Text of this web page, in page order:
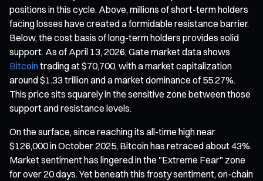
positions in this cycle. Above, millions of short-term holders
facing losses have created a formidable resistance barrier.
Below, the cost basis of long-term holders provides solid
support. As of April 13, 2026, Gate market data shows
Bitcointrading at $70,700, with a market capitalization
around $1.33 trillion and a market dominance of 55.27%.
This price sits squarely in the sensitive zone between those
support and resistance levels.
On the surface, since reaching its all-time high near
$126,000 in October 2025, Bitcoin has retraced about 43%.
Market sentiment has lingered in the "Extreme Fear" zone
for over 20 days. Yet beneath this frosty sentiment, on-chain